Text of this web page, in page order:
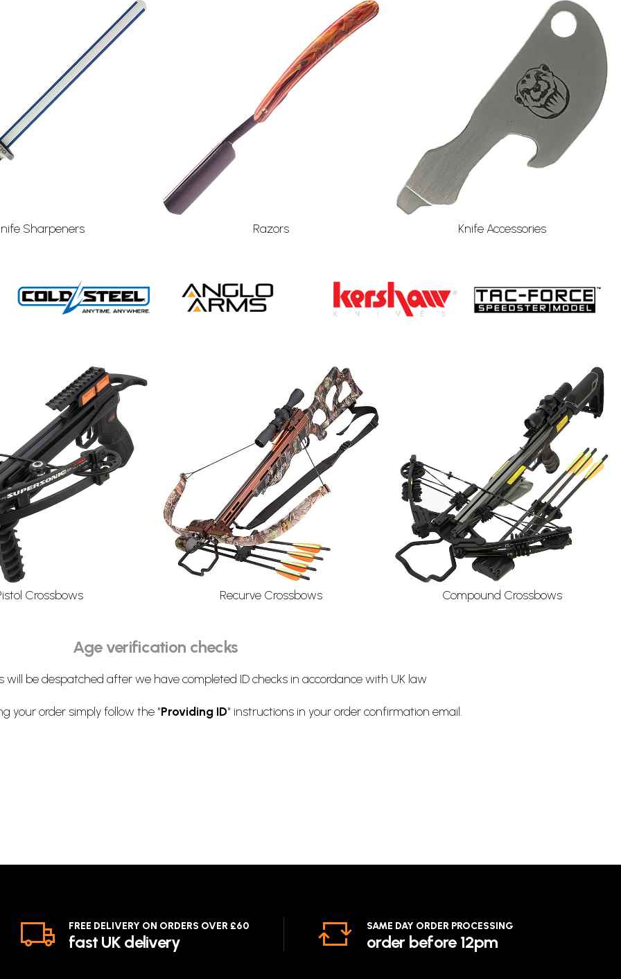
Sharpeners Razors Knife Accessories
Crossbows Recurve Crossbows Compound Crossbows
Age verification checks
will be despatched after we have completed ID checks in accordance with UK law
your order simply follow the "Providing ID" instructions in your order confirmation email.
FREE DELIVERY ON ORDERS OVER £60
fast UK delivery
SAME DAY ORDER PROCESSING
order before 12pm